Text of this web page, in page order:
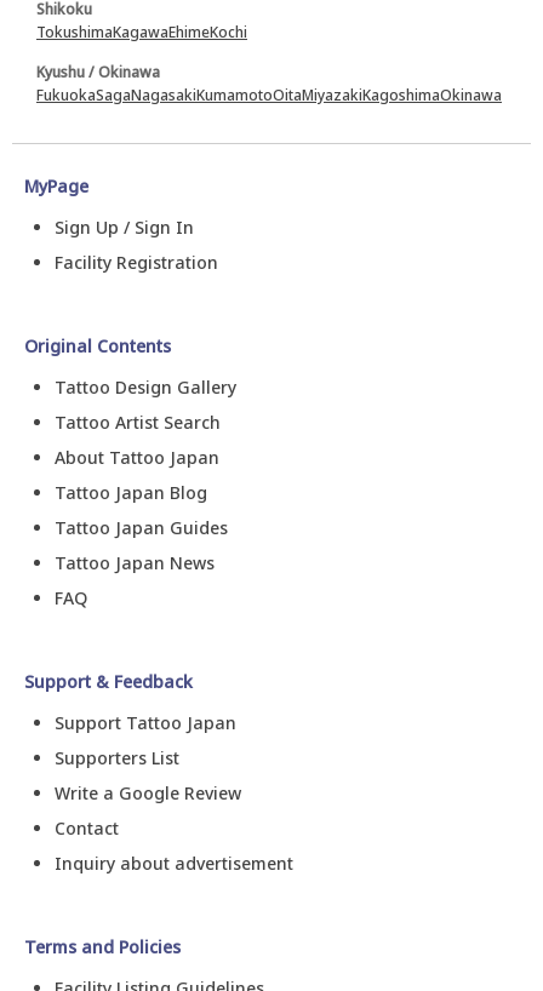
Shikoku
TokushimaKagawaEhimeKochi
Kyushu / Okinawa
FukuokaSagaNagasakiKumamotoOitaMiyazakiKagoshimaOkinawa
MyPage
Sign Up / Sign In
Facility Registration
Original Contents
Tattoo Design Gallery
Tattoo Artist Search
About Tattoo Japan
Tattoo Japan Blog
Tattoo Japan Guides
Tattoo Japan News
FAQ
Support & Feedback
Support Tattoo Japan
Supporters List
Write a Google Review
Contact
Inquiry about advertisement
Terms and Policies